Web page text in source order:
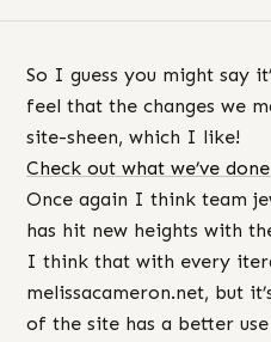
So I guess you might say
feel that the changes we
site-sheen, which I like!
Check out what we’ve
Once again I think team
has hit new heights with
I think that with every
melissacameron.net, but
of the site has a better